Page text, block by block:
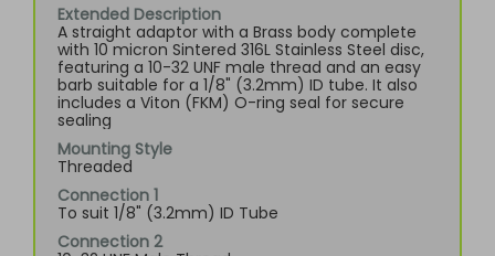
Extended Description
A straight adaptor with a Brass body complete
with 10 micron Sintered 316L Stainless Steel disc,
featuring a 10-32 UNF male thread and an easy
barb suitable for a 1/8" (3.2mm) ID tube. It also
includes a Viton (FKM) O-ring seal for secure
sealing
Mounting Style
Threaded
Connection 1
To suit 1/8" (3.2mm) ID Tube
Connection 2